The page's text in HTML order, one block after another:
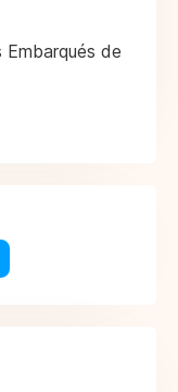
de